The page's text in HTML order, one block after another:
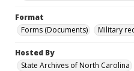
Format
Forms (Documents)
Military
Hosted By
State Archives of North Carolina